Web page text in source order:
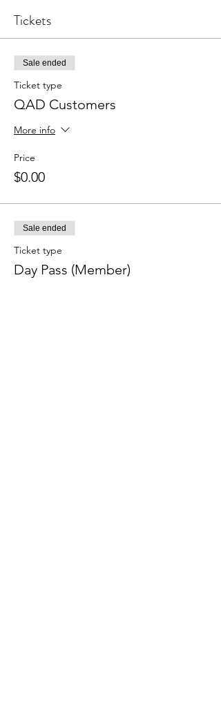
Tickets
Sale ended
Ticket type
QAD Customers
More info
Price
$0.00
Sale ended
Ticket type
Day Pass (Member)